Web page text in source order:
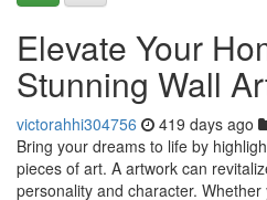
Elevate Your
Stunning Wall
victorahhi304756 419 days ago
Bring your dreams to life by
pieces of art. A artwork can
personality and character.